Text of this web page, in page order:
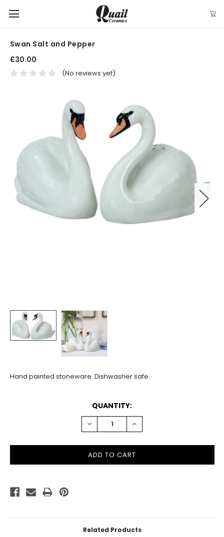
Swan Salt and Pepper
£30.00
(No reviews yet)
Hand painted stoneware. Dishwasher safe.
QUANTITY:
DECREASE
QUANTITY:
INCREASE
QUANTITY:
Related Products